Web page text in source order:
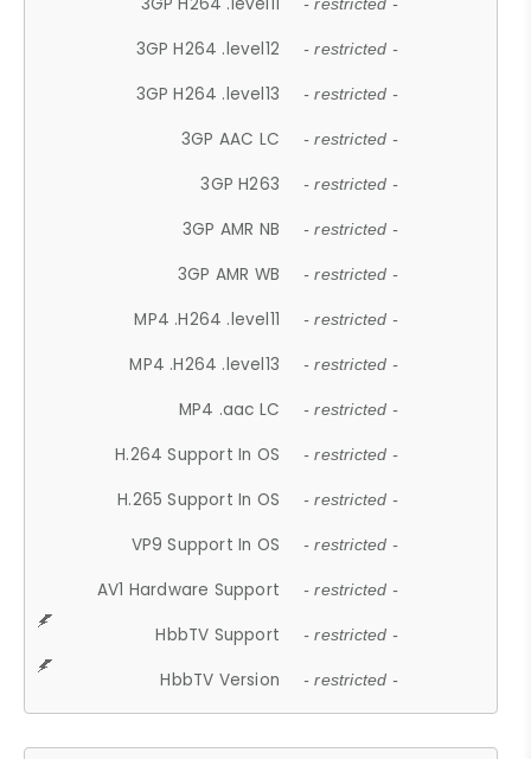
- restricted -
3GP H264 .level12 - restricted -
3GP H264 .level13 - restricted -
3GP AAC LC - restricted -
3GP H263 - restricted -
3GP AMR NB - restricted -
3GP AMR WB - restricted -
MP4 .H264 .level11 - restricted -
MP4 .H264 .level13 - restricted -
MP4 .aac LC - restricted -
H.264 Support In OS - restricted -
H.265 Support In OS - restricted -
VP9 Support In OS - restricted -
AV1 Hardware Support - restricted -
HbbTV Support - restricted -
HbbTV Version - restricted -